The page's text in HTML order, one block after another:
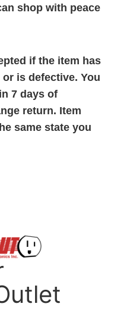
shop with peace
if the item has
is defective. You
7 days of
return. Item
same state you